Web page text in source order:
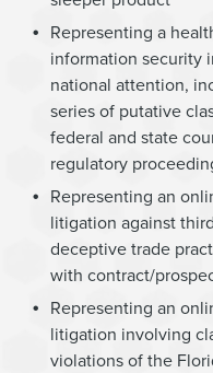
Representing a
information security
national attention,
series of putative
federal and state
regulatory
Representing an
litigation against
deceptive trade
with contract/
Representing an
litigation involving
violations of the